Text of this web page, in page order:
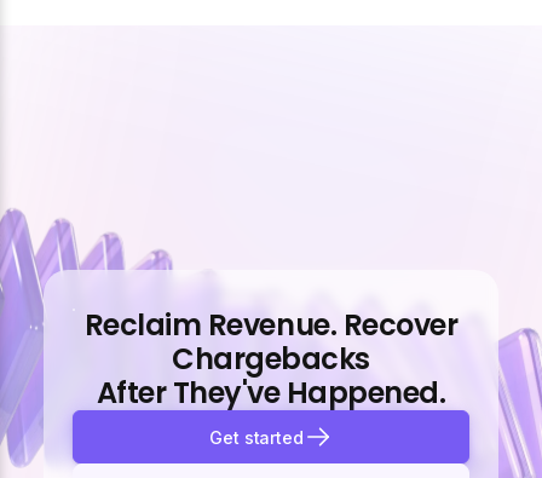
Reclaim Revenue. Recover
Chargebacks
After They've Happened.
Get started